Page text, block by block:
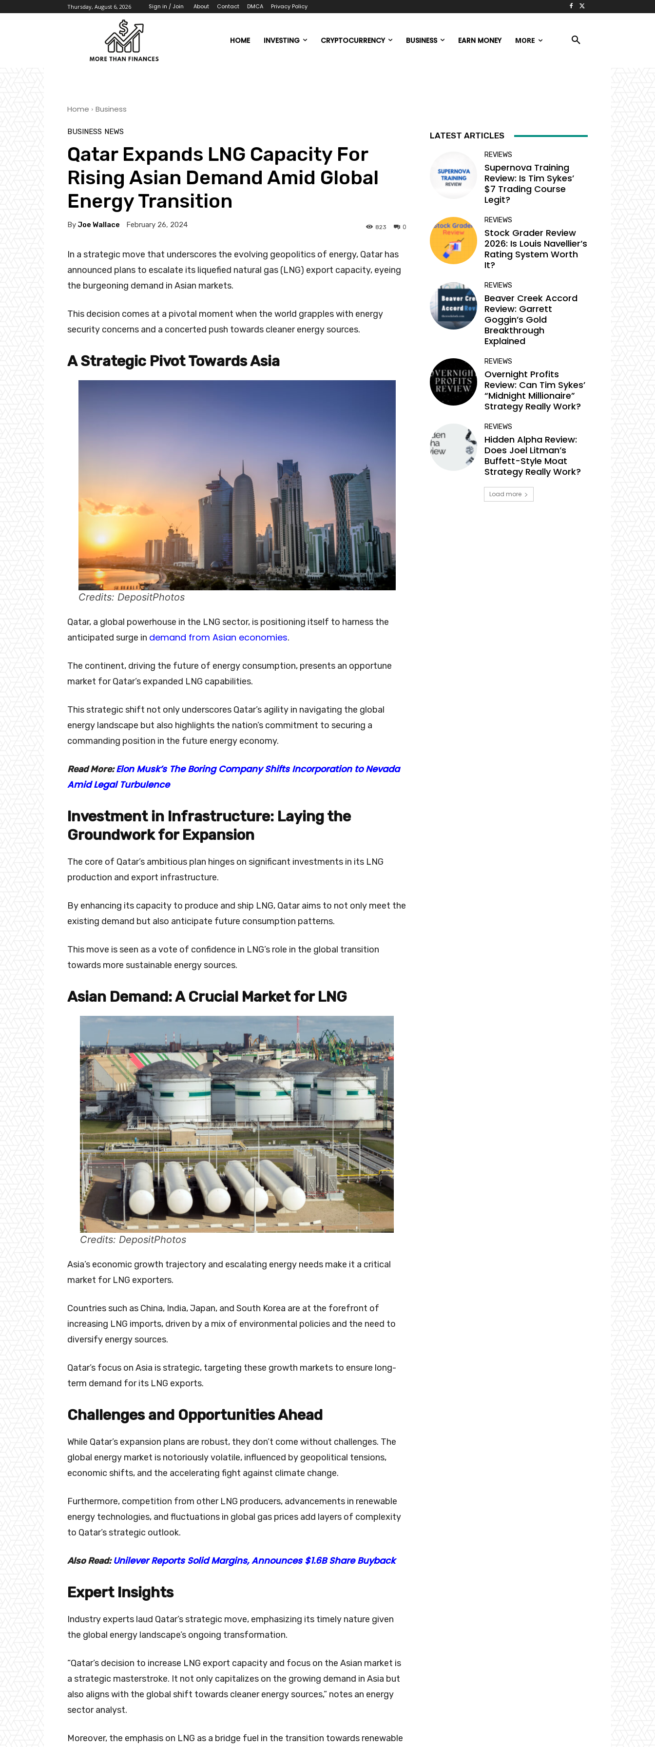
Thursday, August 6, 2026 Sign in / Join About Contact DMCA Privacy Policy
HOME INVESTING CRYPTOCURRENCY BUSINESS EARN MONEY MORE
Home Business
BUSINESS NEWS
Qatar Expands LNG Capacity For
Rising Asian Demand Amid Global
Energy Transition
By Joe Wallace February 26, 2024 0
823
In a strategic move that underscores the evolving geopolitics of energy, Qatar has
announced plans to escalate its liquefied natural gas (LNG) export capacity, eyeing
the burgeoning demand in Asian markets.
This decision comes at a pivotal moment when the world grapples with energy
security concerns and a concerted push towards cleaner energy sources.
A Strategic Pivot Towards Asia
Credits: DepositPhotos
Qatar, a global powerhouse in the LNG sector, is positioning itself to harness the
anticipated surge in demand from Asian economies.
The continent, driving the future of energy consumption, presents an opportune
market for Qatar’s expanded LNG capabilities.
This strategic shift not only underscores Qatar’s agility in navigating the global
energy landscape but also highlights the nation’s commitment to securing a
commanding position in the future energy economy.
Read More:Elon Musk’s The Boring Company Shifts Incorporation to Nevada
Amid Legal Turbulence
Investment in Infrastructure: Laying the
Groundwork for Expansion
The core of Qatar’s ambitious plan hinges on significant investments in its LNG
production and export infrastructure.
By enhancing its capacity to produce and ship LNG, Qatar aims to not only meet the
existing demand but also anticipate future consumption patterns.
This move is seen as a vote of confidence in LNG’s role in the global transition
towards more sustainable energy sources.
Asian Demand: A Crucial Market for LNG
Credits: DepositPhotos
Asia’s economic growth trajectory and escalating energy needs make it a critical
market for LNG exporters.
Countries such as China, India, Japan, and South Korea are at the forefront of
increasing LNG imports, driven by a mix of environmental policies and the need to
diversify energy sources.
Qatar’s focus on Asia is strategic, targeting these growth markets to ensure long-
term demand for its LNG exports.
Challenges and Opportunities Ahead
While Qatar’s expansion plans are robust, they don’t come without challenges. The
global energy market is notoriously volatile, influenced by geopolitical tensions,
economic shifts, and the accelerating fight against climate change.
Furthermore, competition from other LNG producers, advancements in renewable
energy technologies, and fluctuations in global gas prices add layers of complexity
to Qatar’s strategic outlook.
Also Read:Unilever Reports Solid Margins, Announces $1.6B Share Buyback
Expert Insights
Industry experts laud Qatar’s strategic move, emphasizing its timely nature given
the global energy landscape’s ongoing transformation.
“Qatar’s decision to increase LNG export capacity and focus on the Asian market is
a strategic masterstroke. It not only capitalizes on the growing demand in Asia but
also aligns with the global shift towards cleaner energy sources,” notes an energy
sector analyst.
Moreover, the emphasis on LNG as a bridge fuel in the transition towards renewable
LATEST ARTICLES
REVIEWS
Supernova Training
Review: Is Tim Sykes’
$7 Trading Course
Legit?
REVIEWS
Stock Grader Review
2026: Is Louis Navellier’s
Rating System Worth
It?
REVIEWS
Beaver Creek Accord
Review: Garrett
Goggin’s Gold
Breakthrough
Explained
REVIEWS
Overnight Profits
Review: Can Tim Sykes’
“Midnight Millionaire”
Strategy Really Work?
REVIEWS
Hidden Alpha Review:
Does Joel Litman’s
Buffett-Style Moat
Strategy Really Work?
Load more